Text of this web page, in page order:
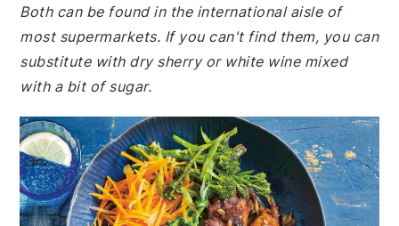
Both can be found in the international aisle of
most supermarkets. If you can't find them, you can
substitute with dry sherry or white wine mixed
with a bit of sugar.